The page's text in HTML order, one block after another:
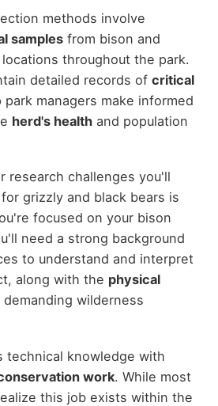
methods involve
samplesfrom bison and
throughout the park.
detailed records of critical
managers make informed
herd's healthand population
research challenges you'll
grizzly and black bears is
focused on your bison
need a strong background
to understand and interpret
along with the physical
wilderness
technical knowledge with
work. While most
this job exists within the